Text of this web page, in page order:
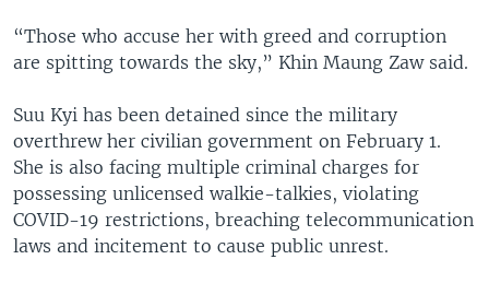
“Those who accuse her with greed and corruption
are spitting towards the sky,” Khin Maung Zaw said.
Suu Kyi has been detained since the military
overthrew her civilian government on February 1.
She is also facing multiple criminal charges for
possessing unlicensed walkie-talkies, violating
COVID-19 restrictions, breaching telecommunication
laws and incitement to cause public unrest.